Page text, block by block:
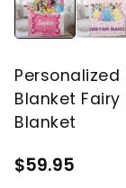
Blanket
Blanket
$59.95